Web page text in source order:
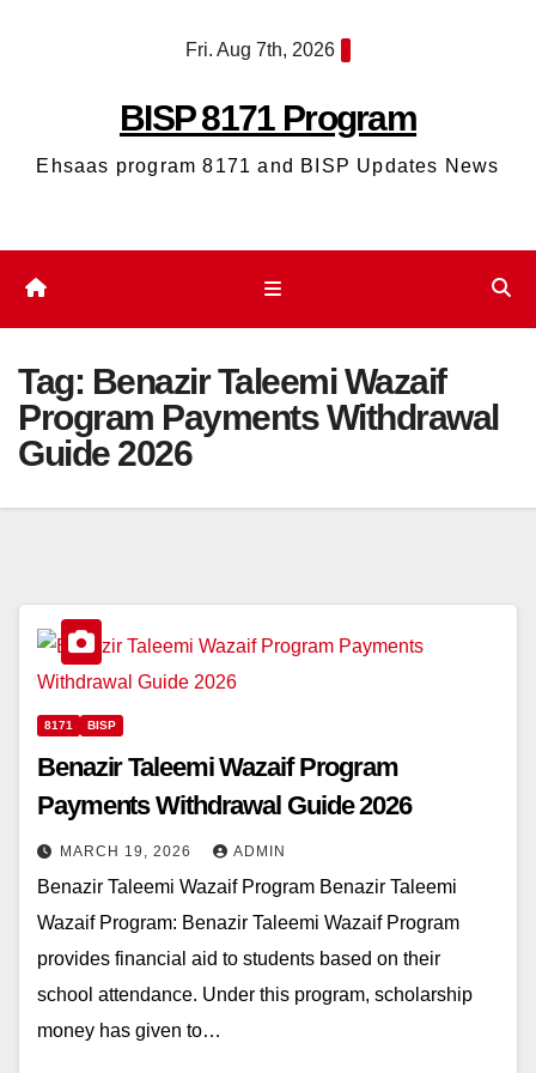
Fri. Aug 7th, 2026
BISP 8171 Program
Ehsaas program 8171 and BISP Updates News
Tag: Benazir Taleemi Wazaif
Program Payments Withdrawal
Guide 2026
8171 BISP
Benazir Taleemi Wazaif Program
Payments Withdrawal Guide 2026
MARCH 19, 2026 ADMIN
Benazir Taleemi Wazaif Program Benazir Taleemi
Wazaif Program: Benazir Taleemi Wazaif Program
provides financial aid to students based on their
school attendance. Under this program, scholarship
money has given to…